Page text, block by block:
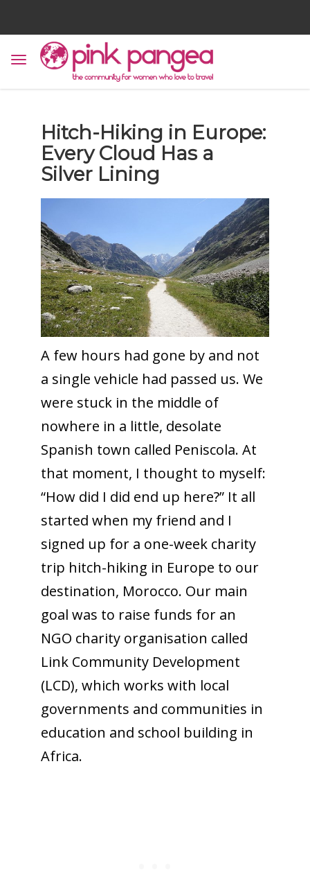
Hitch-Hiking in Europe:
Every Cloud Has a
Silver Lining
A few hours had gone by and not
a single vehicle had passed us. We
were stuck in the middle of
nowhere in a little, desolate
Spanish town called Peniscola. At
that moment, I thought to myself:
“How did I did end up here?” It all
started when my friend and I
signed up for a one-week charity
trip hitch-hiking in Europe to our
destination, Morocco. Our main
goal was to raise funds for an
NGO charity organisation called
Link Community Development
(LCD), which works with local
governments and communities in
education and school building in
Africa.